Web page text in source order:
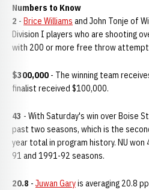
Numbers to Know
2 - Brice Williams and John Tonje of
Division I players who are shooting
with 200 or more free throw
$300,000 - The winning team
finalist received $100,000.
43 - With Saturday's win over Boise
past two seasons, which is the
year total in program history. NU
91 and 1991-92 seasons.
20.8 - Juwan Garyis averaging 20.8